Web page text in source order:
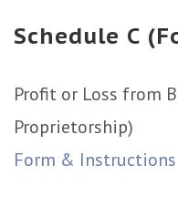
Schedule C
Profit or Loss from
Proprietorship)
Form & Instructions